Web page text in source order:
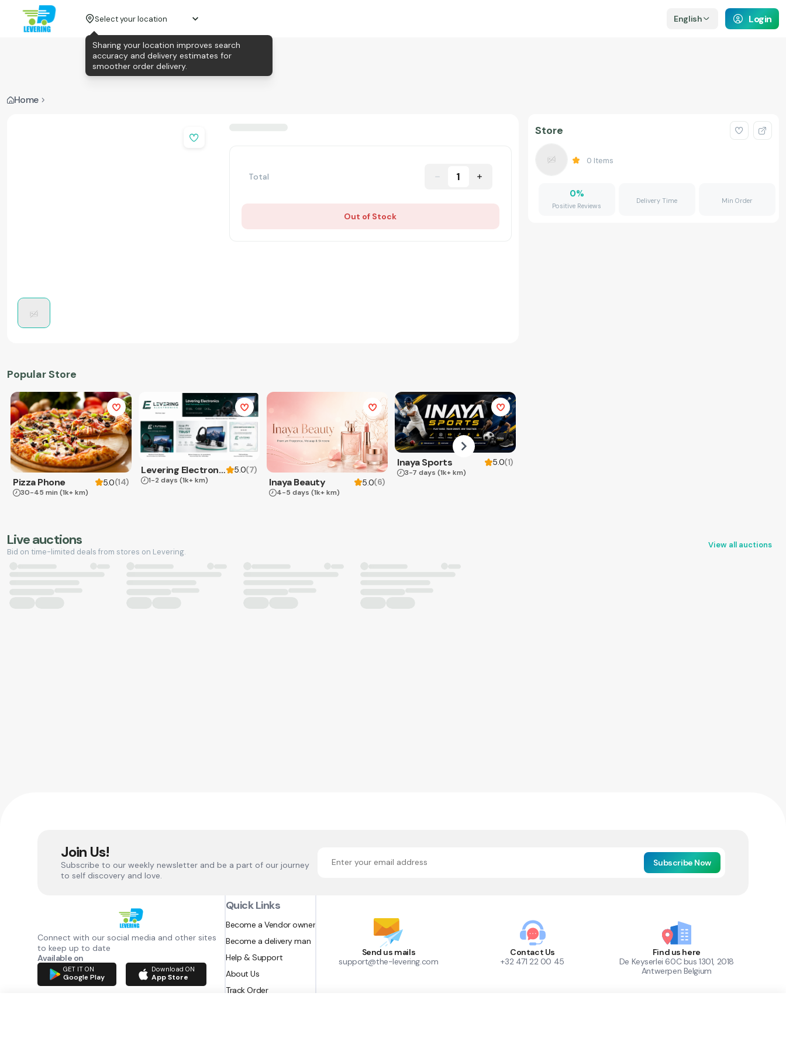
Select your location English Login
Home
Total 1
Out of Stock
Popular Store
Pizza Phone 5.0(14)
30-45 min (1k+ km)
Levering Electronics 5.0(7)
1-2 days (1k+ km) Inaya Beauty 5.0(6)
4-5 days (1k+ km)
Inaya Sports 5.0(1)
3-7 days (1k+ km)
Store
0 Items
0%
Positive Reviews
Delivery Time Min Order
Live auctions
Bid on time-limited deals from stores on Levering.
View all auctions
Join Us!
Subscribe to our weekly newsletter and be a part of our journey
to self discovery and love.
Subscribe Now
Connect with our social media and other sites
to keep up to date
Available on
GET IT ON
Google Play
Download ON
App Store
Quick Links
Become a Vendor owner
Become a delivery man
Help & Support
About Us
Track Order
Send us mails
support@the-levering.com
Contact Us
+32 471 22 00 45
Find us here
De Keyserlei 60C bus 1301, 2018
Antwerpen Belgium
Sharing your location improves search
accuracy and delivery estimates for
smoother order delivery.